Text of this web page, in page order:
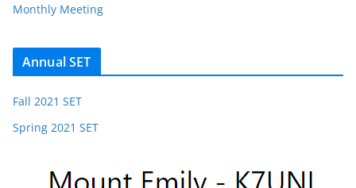
Monthly Meeting
Annual SET
Fall 2021 SET
Spring 2021 SET